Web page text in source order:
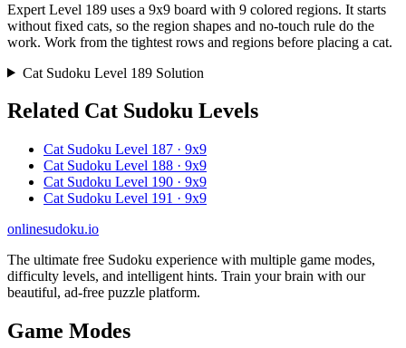
Expert Level 189 uses a 9x9 board with 9 colored regions. It starts
without fixed cats, so the region shapes and no-touch rule do the
work. Work from the tightest rows and regions before placing a cat.
Cat Sudoku Level 189 Solution
Related Cat Sudoku Levels
Cat Sudoku Level 187 · 9x9
Cat Sudoku Level 188 · 9x9
Cat Sudoku Level 190 · 9x9
Cat Sudoku Level 191 · 9x9
onlinesudoku.io
The ultimate free Sudoku experience with multiple game modes,
difficulty levels, and intelligent hints. Train your brain with our
beautiful, ad-free puzzle platform.
Game Modes